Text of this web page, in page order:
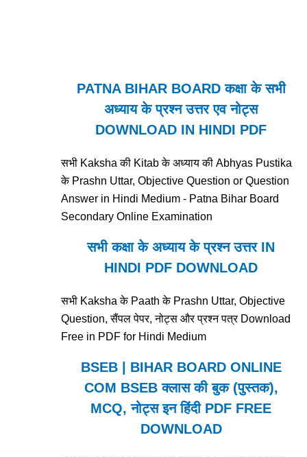
PATNA BIHAR BOARD कक्षा के सभी
अध्याय के प्रश्न उत्तर एव नोट्स
DOWNLOAD IN HINDI PDF
सभी Kaksha की Kitab के अध्याय की Abhyas Pustika
के Prashn Uttar, Objective Question or Question
Answer in Hindi Medium - Patna Bihar Board
Secondary Online Examination
सभी कक्षा के अध्याय के प्रश्न उत्तर IN
HINDI PDF DOWNLOAD
सभी Kaksha के Paath के Prashn Uttar, Objective
Question, सैंपल पेपर, नोट्स और प्रश्न पत्र Download
Free in PDF for Hindi Medium
BSEB | BIHAR BOARD ONLINE
COM BSEB क्लास की बुक (पुस्तक),
MCQ, नोट्स इन हिंदी PDF FREE
DOWNLOAD